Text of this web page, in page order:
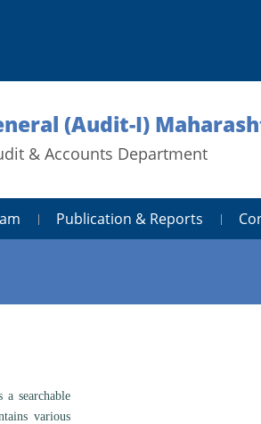
(Audit-I)
& Accounts Department
Publication & Reports
searchable
various